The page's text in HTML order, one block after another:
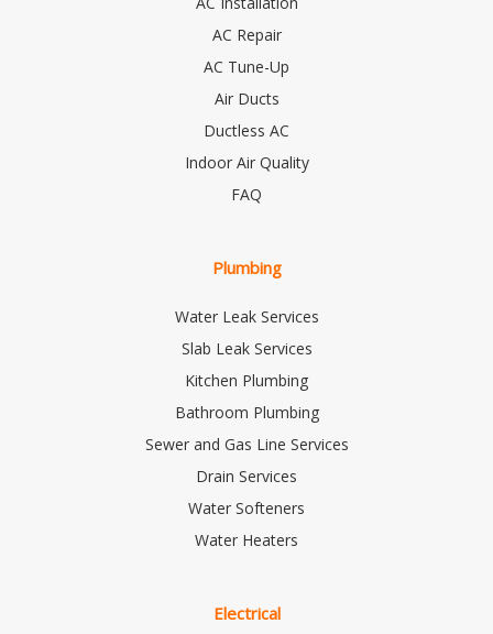
AC Repair
AC Tune-Up
Air Ducts
Ductless AC
Indoor Air Quality
FAQ
Plumbing
Water Leak Services
Slab Leak Services
Kitchen Plumbing
Bathroom Plumbing
Sewer and Gas Line Services
Drain Services
Water Softeners
Water Heaters
Electrical